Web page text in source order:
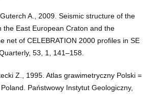
A., 2009. Seismic structure of the
the East European Craton and the
net of CELEBRATION 2000 profiles in SE
53, 1, 141–158.
Z., 1995. Atlas grawimetryczny Polski =
Państwowy Instytut Geologiczny,